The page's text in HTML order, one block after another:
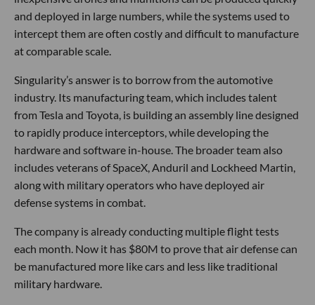
and deployed in large numbers, while the systems used to
intercept them are often costly and difficult to manufacture
at comparable scale.
Singularity’s answer is to borrow from the automotive
industry. Its manufacturing team, which includes talent
from Tesla and Toyota, is building an assembly line designed
to rapidly produce interceptors, while developing the
hardware and software in-house. The broader team also
includes veterans of SpaceX, Anduril and Lockheed Martin,
along with military operators who have deployed air
defense systems in combat.
The company is already conducting multiple flight tests
each month. Now it has $80M to prove that air defense can
be manufactured more like cars and less like traditional
military hardware.